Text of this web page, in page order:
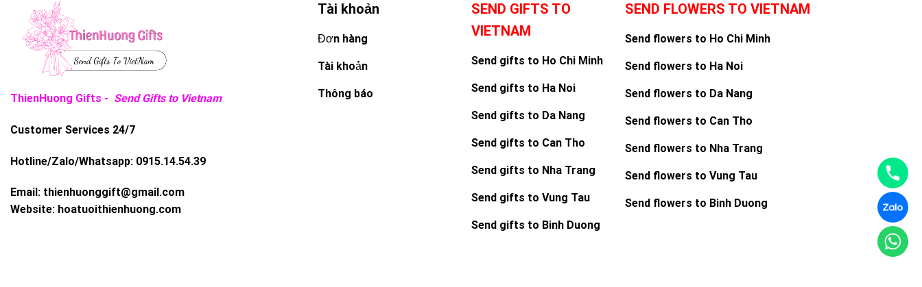
ThienHuong Gifts - Send Gifts to Vietnam
Customer Services 24/7
Hotline/Zalo/Whatsapp: 0915.14.54.39
Email: thienhuonggift@gmail.com
Website: hoatuoithienhuong.com
Tài khoản
Đơn hàng
Tài khoản
Thông báo
SEND GIFTS TO
VIETNAM
Send gifts to Ho Chi Minh
Send gifts to Ha Noi
Send gifts to Da Nang
Send gifts to Can Tho
Send gifts to Nha Trang
Send gifts to Vung Tau
Send gifts to Binh Duong
SEND FLOWERS TO VIETNAM
Send flowers to Ho Chi Minh
Send flowers to Ha Noi
Send flowers to Da Nang
Send flowers to Can Tho
Send flowers to Nha Trang
Send flowers to Vung Tau
Send flowers to Binh Duong